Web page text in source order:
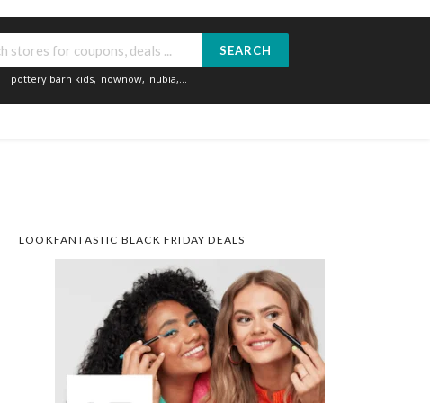
SEARCH
pottery barn kids, nownow, nubia,...
LOOKFANTASTIC BLACK FRIDAY DEALS